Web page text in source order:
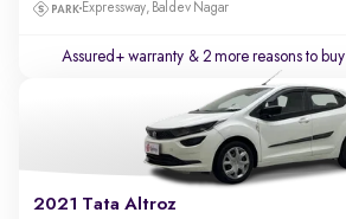
Expressway, Baldev Nagar
Assured+ warranty & 2 more reasons to buy
2021 Tata Altroz